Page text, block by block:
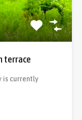
terrace
is currently